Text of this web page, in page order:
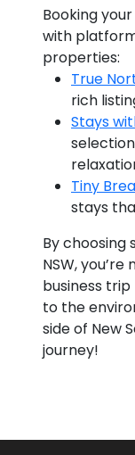
Booking
with
properties:
True
rich
Stays
Tiny
stays
By choosing
NSW,
business
to the
side of New
journey!